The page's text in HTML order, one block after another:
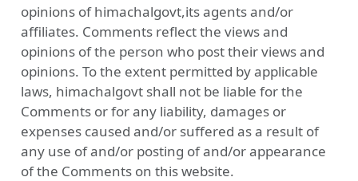
opinions of himachalgovt,its agents and/or
affiliates. Comments reflect the views and
opinions of the person who post their views and
opinions. To the extent permitted by applicable
laws, himachalgovt shall not be liable for the
Comments or for any liability, damages or
expenses caused and/or suffered as a result of
any use of and/or posting of and/or appearance
of the Comments on this website.